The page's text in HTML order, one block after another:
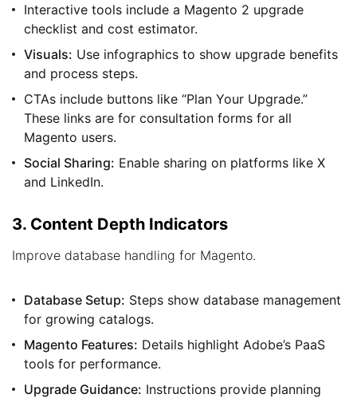
Interactive tools include a Magento 2 upgrade
checklist and cost estimator.
Visuals: Use infographics to show upgrade benefits
and process steps.
CTAs include buttons like “Plan Your Upgrade.”
These links are for consultation forms for all
Magento users.
Social Sharing: Enable sharing on platforms like X
and LinkedIn.
3. Content Depth Indicators
Improve database handling for Magento.
Database Setup: Steps show database management
for growing catalogs.
Magento Features: Details highlight Adobe’s PaaS
tools for performance.
Upgrade Guidance: Instructions provide planning